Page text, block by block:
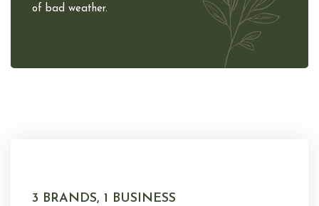
of bad weather.
3 BRANDS, 1 BUSINESS